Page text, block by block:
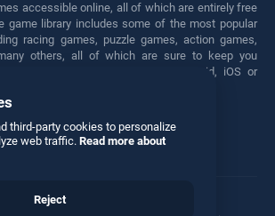
accessible online, all of which are entirely free
game library includes some of the most popular
racing games, puzzle games, action games,
others, all of which are sure to keep you
Play these free games on any Android, iOS or
Facebook Twitter
third-party cookies to personalize
web traffic. Read more about
Reject